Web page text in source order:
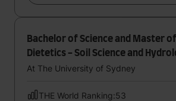
Bachelor of Science and Master
Dietetics - Soil Science and
At The University of Sydney
THE World Ranking:53